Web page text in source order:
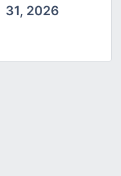
31, 2026